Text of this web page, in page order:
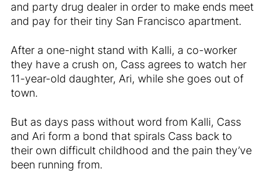
and party drug dealer in order to make ends meet
and pay for their tiny San Francisco apartment.
After a one-night stand with Kalli, a co-worker
they have a crush on, Cass agrees to watch her
11-year-old daughter, Ari, while she goes out of
town.
But as days pass without word from Kalli, Cass
and Ari form a bond that spirals Cass back to
their own difficult childhood and the pain they’ve
been running from.